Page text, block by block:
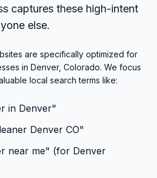
captures these high-intent
else.
are specifically optimized for
in Denver, Colorado. We focus
local search terms like:
in Denver"
Denver CO"
near me" (for Denver